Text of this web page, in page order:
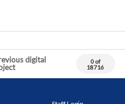
digital
0 of
18716